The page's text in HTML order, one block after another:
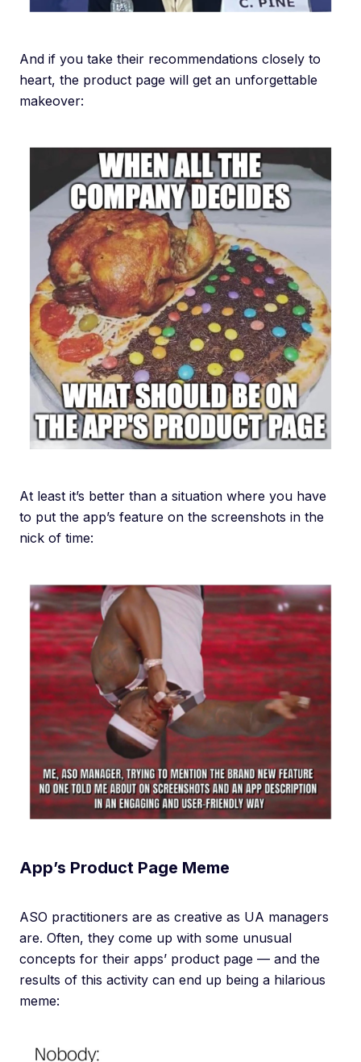
And if you take their recommendations closely to
heart, the product page will get an unforgettable
makeover:
At least it’s better than a situation where you have
to put the app’s feature on the screenshots in the
nick of time:
App’s Product Page Meme
ASO practitioners are as creative as UA managers
are. Often, they come up with some unusual
concepts for their apps’ product page — and the
results of this activity can end up being a hilarious
meme: